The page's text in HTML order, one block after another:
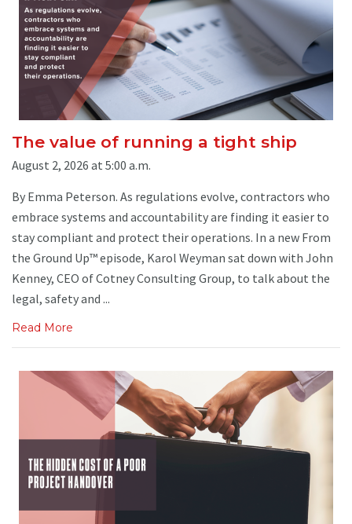
The value of running a tight ship
August 2, 2026 at 5:00 a.m.
By Emma Peterson. As regulations evolve, contractors who
embrace systems and accountability are finding it easier to
stay compliant and protect their operations. In a new From
the Ground Up™ episode, Karol Weyman sat down with John
Kenney, CEO of Cotney Consulting Group, to talk about the
legal, safety and ...
Read More